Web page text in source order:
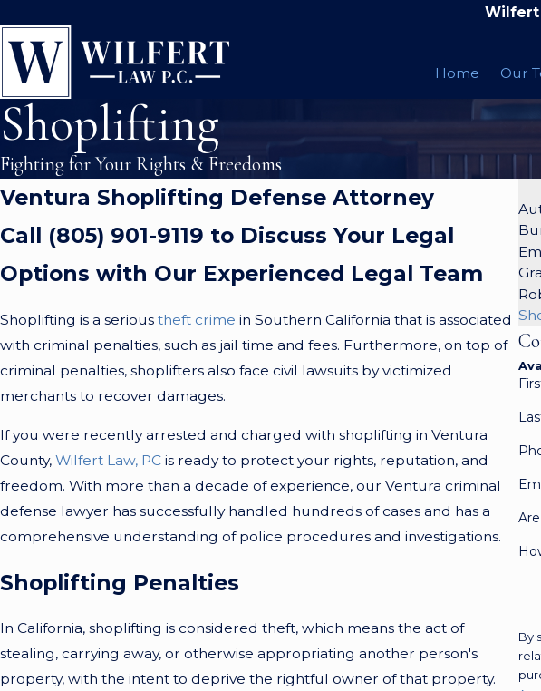
Wilfert
Home Our
Shoplifting
Fighting for Your Rights & Freedoms
Ventura Shoplifting Defense Attorney
Call (805) 901-9119 to Discuss Your Legal
Options with Our Experienced Legal Team
Shoplifting is a serious theft crime in Southern California that is associated
with criminal penalties, such as jail time and fees. Furthermore, on top of
criminal penalties, shoplifters also face civil lawsuits by victimized
merchants to recover damages.
If you were recently arrested and charged with shoplifting in Ventura
County, Wilfert Law, PC is ready to protect your rights, reputation, and
freedom. With more than a decade of experience, our Ventura criminal
defense lawyer has successfully handled hundreds of cases and has a
comprehensive understanding of police procedures and investigations.
Shoplifting Penalties
In California, shoplifting is considered theft, which means the act of
stealing, carrying away, or otherwise appropriating another person's
property, with the intent to deprive the rightful owner of that property.
By